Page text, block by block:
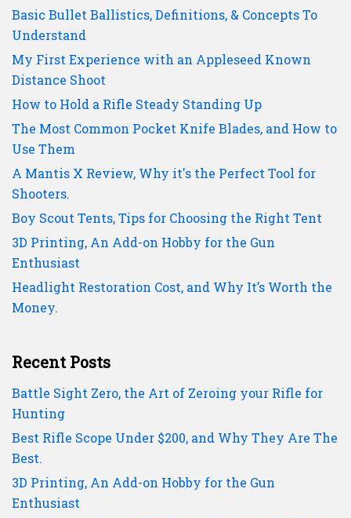
Basic Bullet Ballistics, Definitions, & Concepts To
Understand
My First Experience with an Appleseed Known
Distance Shoot
How to Hold a Rifle Steady Standing Up
The Most Common Pocket Knife Blades, and How to
Use Them
A Mantis X Review, Why it's the Perfect Tool for
Shooters.
Boy Scout Tents, Tips for Choosing the Right Tent
3D Printing, An Add-on Hobby for the Gun
Enthusiast
Headlight Restoration Cost, and Why It’s Worth the
Money.
Recent Posts
Battle Sight Zero, the Art of Zeroing your Rifle for
Hunting
Best Rifle Scope Under $200, and Why They Are The
Best.
3D Printing, An Add-on Hobby for the Gun
Enthusiast